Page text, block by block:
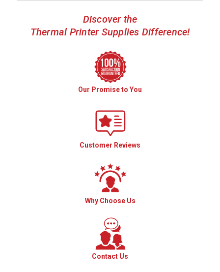
Discover the
Thermal Printer Supplies Difference!
Our Promise to You
Customer Reviews
Why Choose Us
Contact Us